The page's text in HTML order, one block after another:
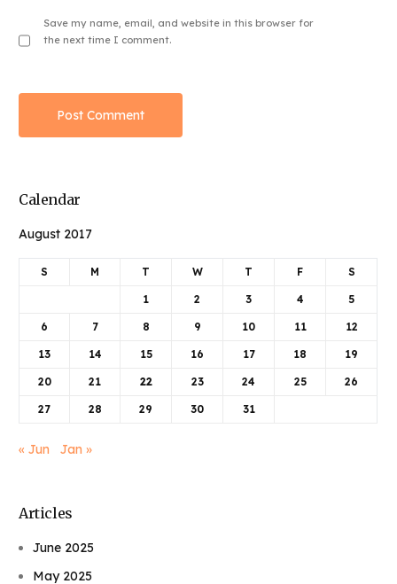
Save my name, email, and website in this browser for
the next time I comment.
Calendar
August 2017
S M T W T F S
1 2 3 4 5
6 7 8 9 10 11 12
13 14 15 16 17 18 19
20 21 22 23 24 25 26
27 28 29 30 31
« Jun Jan »
Articles
June 2025
May 2025